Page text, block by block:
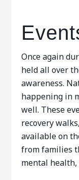
Once again
held all over
awareness.
happening in
well. These
recovery
available on
from families
mental health,